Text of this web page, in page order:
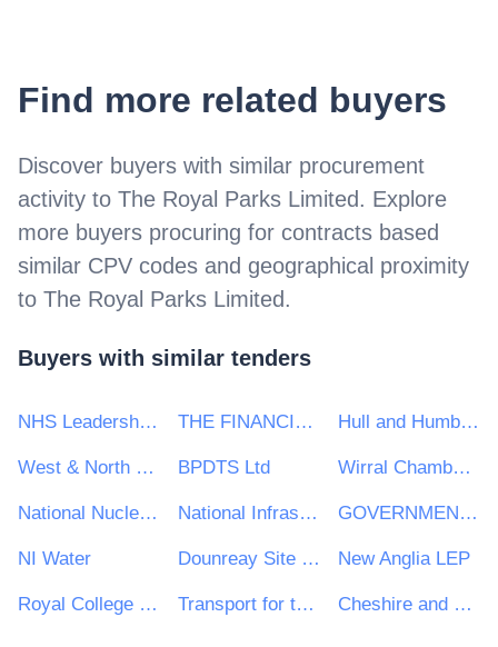
Find more related buyers
Discover buyers with similar procurement
activity to The Royal Parks Limited. Explore
more buyers procuring for contracts based
similar CPV codes and geographical proximity
to The Royal Parks Limited.
Buyers with similar tenders
NHS Leadership Academy THE FINANCIAL REPORTING COUNCIL LIMITED Hull and Humber Chamber of Commerce
West & North Yorkshire Chamber of Commerce BPDTS Ltd Wirral Chamber of Commerce
National Nuclear Laboratory Ltd National Infrastructure Commission GOVERNMENT EQUALITIES OFFICE
NI Water Dounreay Site Restoration Ltd New Anglia LEP
Royal College General Practitioners Transport for the North Cheshire and Warrington Local Enterprise Partnership